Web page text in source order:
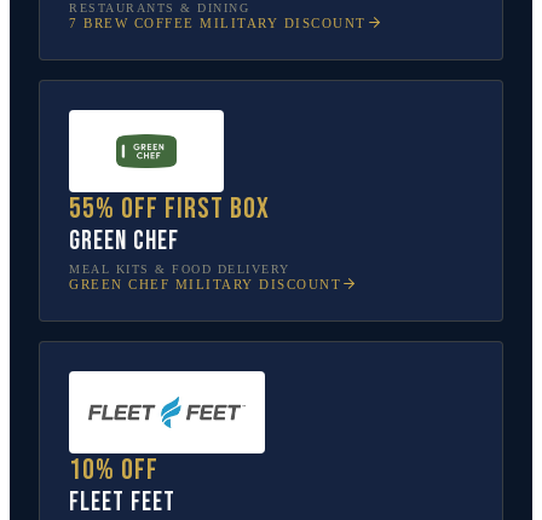
RESTAURANTS & DINING
7 BREW COFFEE MILITARY DISCOUNT
55% off first box
Green Chef
MEAL KITS & FOOD DELIVERY
GREEN CHEF MILITARY DISCOUNT
10% off
Fleet Feet